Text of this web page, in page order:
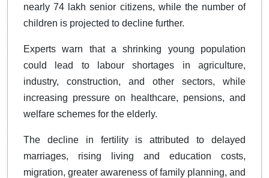
nearly 74 lakh senior citizens, while the number of
children is projected to decline further.
Experts warn that a shrinking young population
could lead to labour shortages in agriculture,
industry, construction, and other sectors, while
increasing pressure on healthcare, pensions, and
welfare schemes for the elderly.
The decline in fertility is attributed to delayed
marriages, rising living and education costs,
migration, greater awareness of family planning, and